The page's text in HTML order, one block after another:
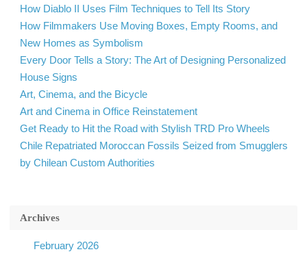
How Diablo II Uses Film Techniques to Tell Its Story
How Filmmakers Use Moving Boxes, Empty Rooms, and
New Homes as Symbolism
Every Door Tells a Story: The Art of Designing Personalized
House Signs
Art, Cinema, and the Bicycle
Art and Cinema in Office Reinstatement
Get Ready to Hit the Road with Stylish TRD Pro Wheels
Chile Repatriated Moroccan Fossils Seized from Smugglers
by Chilean Custom Authorities
Archives
February 2026